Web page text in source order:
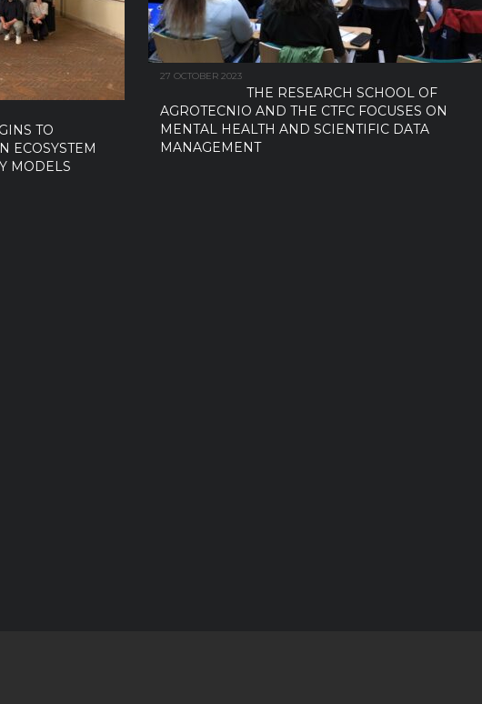
TO
ECOSYSTEM
MODELS
27 OCTOBER 2023
THE RESEARCH SCHOOL OF
AGROTECNIO AND THE CTFC FOCUSES ON
MENTAL HEALTH AND SCIENTIFIC DATA
MANAGEMENT